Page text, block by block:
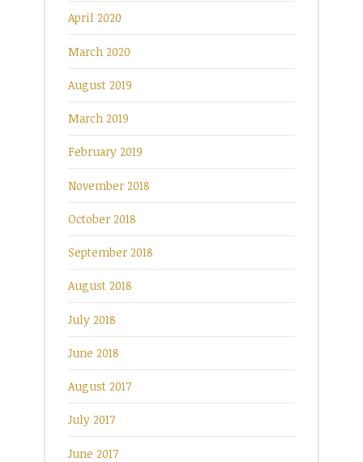
April 2020
March 2020
August 2019
March 2019
February 2019
November 2018
October 2018
September 2018
August 2018
July 2018
June 2018
August 2017
July 2017
June 2017